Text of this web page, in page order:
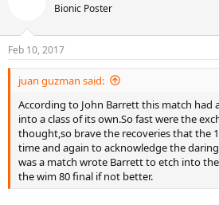
s
:
Bionic Poster
Feb 10, 2017
juan guzman said:
According to John Barrett this match had
into a class of its own.So fast were the
thought,so brave the recoveries that the
time and again to acknowledge the
was a match wrote Barrett to etch into
the wim 80 final if not better.